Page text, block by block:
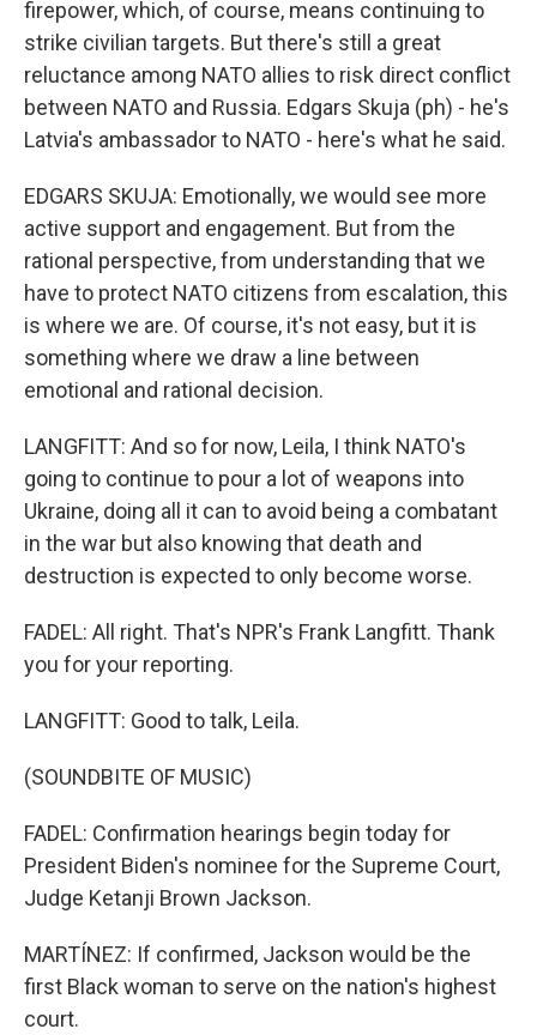
firepower, which, of course, means continuing to
strike civilian targets. But there's still a great
reluctance among NATO allies to risk direct conflict
between NATO and Russia. Edgars Skuja (ph) - he's
Latvia's ambassador to NATO - here's what he said.
EDGARS SKUJA: Emotionally, we would see more
active support and engagement. But from the
rational perspective, from understanding that we
have to protect NATO citizens from escalation, this
is where we are. Of course, it's not easy, but it is
something where we draw a line between
emotional and rational decision.
LANGFITT: And so for now, Leila, I think NATO's
going to continue to pour a lot of weapons into
Ukraine, doing all it can to avoid being a combatant
in the war but also knowing that death and
destruction is expected to only become worse.
FADEL: All right. That's NPR's Frank Langfitt. Thank
you for your reporting.
LANGFITT: Good to talk, Leila.
(SOUNDBITE OF MUSIC)
FADEL: Confirmation hearings begin today for
President Biden's nominee for the Supreme Court,
Judge Ketanji Brown Jackson.
MARTÍNEZ: If confirmed, Jackson would be the
first Black woman to serve on the nation's highest
court.